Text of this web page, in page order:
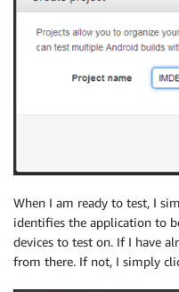
When I am ready to test, I
identifies the application to
devices to test on. If I have
from there. If not, I simply